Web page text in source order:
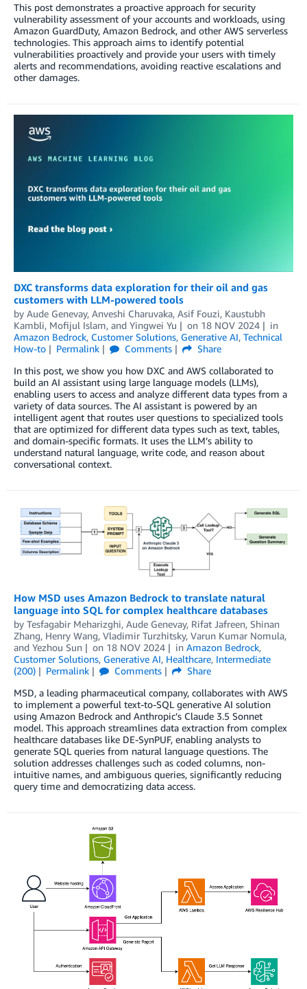
This post demonstrates a proactive approach for security
vulnerability assessment of your accounts and workloads, using
Amazon GuardDuty, Amazon Bedrock, and other AWS serverless
technologies. This approach aims to identify potential
vulnerabilities proactively and provide your users with timely
alerts and recommendations, avoiding reactive escalations and
other damages.
DXC transforms data exploration for their oil and gas
customers with LLM-powered tools
by Aude Genevay, Anveshi Charuvaka, Asif Fouzi, Kaustubh
Kambli, Mofijul Islam, and Yingwei Yu on 18 NOV 2024
in
Amazon Bedrock, Customer Solutions, Generative AI, Technical
How-to
Permalink Comments
Share
In this post, we show you how DXC and AWS collaborated to
build an AI assistant using large language models (LLMs),
enabling users to access and analyze different data types from a
variety of data sources. The AI assistant is powered by an
intelligent agent that routes user questions to specialized tools
that are optimized for different data types such as text, tables,
and domain-specific formats. It uses the LLM’s ability to
understand natural language, write code, and reason about
conversational context.
How MSD uses Amazon Bedrock to translate natural
language into SQL for complex healthcare databases
by Tesfagabir Meharizghi, Aude Genevay, Rifat Jafreen, Shinan
Zhang, Henry Wang, Vladimir Turzhitsky, Varun Kumar Nomula,
and Yezhou Sun on 18 NOV 2024 in Amazon Bedrock,
Customer Solutions, Generative AI, Healthcare, Intermediate
(200)
Permalink Comments
Share
MSD, a leading pharmaceutical company, collaborates with AWS
to implement a powerful text-to-SQL generative AI solution
using Amazon Bedrock and Anthropic’s Claude 3.5 Sonnet
model. This approach streamlines data extraction from complex
healthcare databases like DE-SynPUF, enabling analysts to
generate SQL queries from natural language questions. The
solution addresses challenges such as coded columns, non-
intuitive names, and ambiguous queries, significantly reducing
query time and democratizing data access.